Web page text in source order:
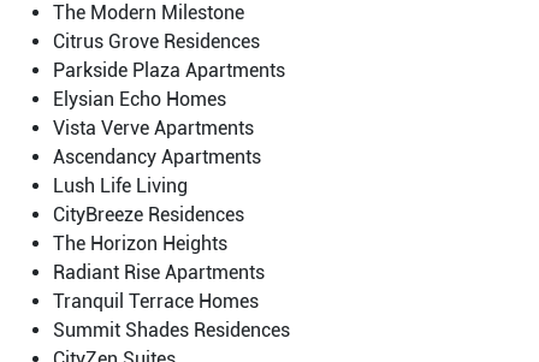
The Modern Milestone
Citrus Grove Residences
Parkside Plaza Apartments
Elysian Echo Homes
Vista Verve Apartments
Ascendancy Apartments
Lush Life Living
CityBreeze Residences
The Horizon Heights
Radiant Rise Apartments
Tranquil Terrace Homes
Summit Shades Residences